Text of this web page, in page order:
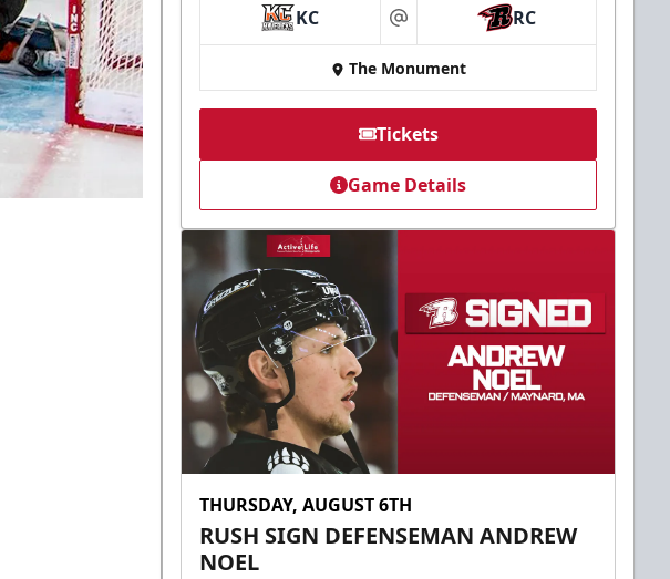
KC at RC
The Monument
Tickets
Game Details
THURSDAY, AUGUST 6TH
RUSH SIGN DEFENSEMAN ANDREW
NOEL